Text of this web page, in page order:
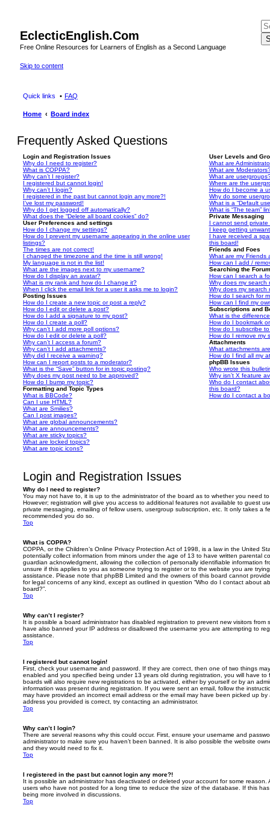
EclecticEnglish.Com
Free Online Resources for Learners of English as a Second Language
Skip to content
Quick links FAQ
Home Board index
Frequently Asked Questions
Login and Registration Issues
Why do I need to register?
What is COPPA?
Why can’t I register?
I registered but cannot login!
Why can’t I login?
I registered in the past but cannot login any more?!
I’ve lost my password!
Why do I get logged off automatically?
What does the “Delete all board cookies” do?
User Preferences and settings
How do I change my settings?
How do I prevent my username appearing in the online user
listings?
The times are not correct!
I changed the timezone and the time is still wrong!
My language is not in the list!
What are the images next to my username?
How do I display an avatar?
What is my rank and how do I change it?
When I click the email link for a user it asks me to login?
Posting Issues
How do I create a new topic or post a reply?
How do I edit or delete a post?
How do I add a signature to my post?
How do I create a poll?
Why can’t I add more poll options?
How do I edit or delete a poll?
Why can’t I access a forum?
Why can’t I add attachments?
Why did I receive a warning?
How can I report posts to a moderator?
What is the “Save” button for in topic posting?
Why does my post need to be approved?
How do I bump my topic?
Formatting and Topic Types
What is BBCode?
Can I use HTML?
What are Smilies?
Can I post images?
What are global announcements?
What are announcements?
What are sticky topics?
What are locked topics?
What are topic icons?
User Levels and
What are
What are
What are
Where are the
How do I become a
Why do some
What is a “Default
What is “The team”
Private Messaging
I cannot send private
I keep getting
I have received a
this board!
Friends and Foes
What are my Friends
How can I add /
Searching the
How can I search a
Why does my search
Why does my search
How do I search for
How can I find my
Subscriptions and
What is the
How do I bookmark
How do I subscribe
How do I remove my
Attachments
What attachments
How do I find all my
phpBB Issues
Who wrote this
Why isn’t X feature
Who do I contact
this board?
How do I contact a
Login and Registration Issues
Why do I need to register?
You may not have to, it is up to the administrator of the board as to whether you need
However; registration will give you access to additional features not available to guest
private messaging, emailing of fellow users, usergroup subscription, etc. It only takes a
recommended you do so.
Top
What is COPPA?
COPPA, or the Children’s Online Privacy Protection Act of 1998, is a law in the United
potentially collect information from minors under the age of 13 to have written parental
guardian acknowledgment, allowing the collection of personally identifiable information
unsure if this applies to you as someone trying to register or to the website you are
assistance. Please note that phpBB Limited and the owners of this board cannot
for legal concerns of any kind, except as outlined in question “Who do I contact about
board?”.
Top
Why can’t I register?
It is possible a board administrator has disabled registration to prevent new visitors from
have also banned your IP address or disallowed the username you are attempting to
assistance.
Top
I registered but cannot login!
First, check your username and password. If they are correct, then one of two things
enabled and you specified being under 13 years old during registration, you will have to
boards will also require new registrations to be activated, either by yourself or by an
information was present during registration. If you were sent an email, follow the
may have provided an incorrect email address or the email may have been picked up
address you provided is correct, try contacting an administrator.
Top
Why can’t I login?
There are several reasons why this could occur. First, ensure your username and
administrator to make sure you haven’t been banned. It is also possible the website
and they would need to fix it.
Top
I registered in the past but cannot login any more?!
It is possible an administrator has deactivated or deleted your account for some reason.
users who have not posted for a long time to reduce the size of the database. If this
being more involved in discussions.
Top